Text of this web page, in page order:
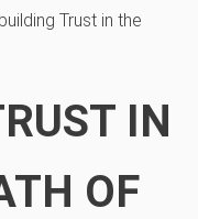
Trust in the
IN
OF